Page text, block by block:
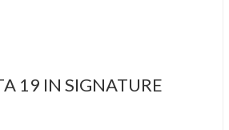
19 IN SIGNATURE